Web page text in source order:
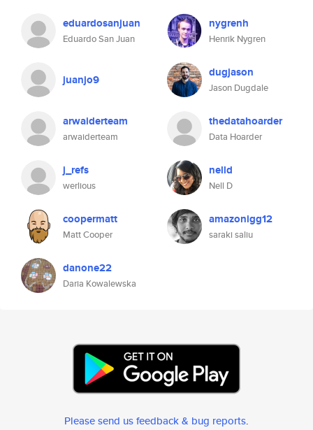
eduardosanjuan
Eduardo San Juan
nygrenh
Henrik Nygren
juanjo9 dugjason
Jason Dugdale
arwaiderteam
arwaiderteam
thedatahoarder
Data Hoarder
j_refs
werlious
nelld
Nell D
coopermatt
Matt Cooper
amazonigg12
saraki saliu
danone22
Daria Kowalewska
Please send us feedback & bug reports.